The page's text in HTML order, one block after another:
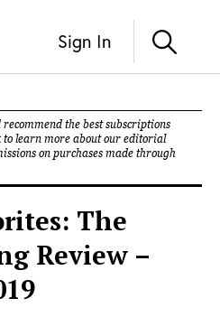
Sign In
the best subscriptions
learn more about our editorial
on purchases made through
The
Review –